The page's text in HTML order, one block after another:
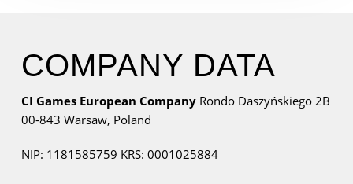
COMPANY DATA
CI Games European Company Rondo Daszyńskiego 2B
00-843 Warsaw, Poland
NIP: 1181585759 KRS: 0001025884